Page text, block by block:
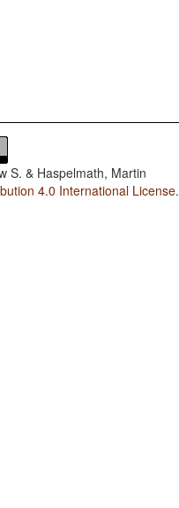
S. & Haspelmath, Martin
4.0 International License.